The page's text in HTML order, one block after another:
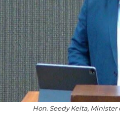
Hon. Seedy Keita,